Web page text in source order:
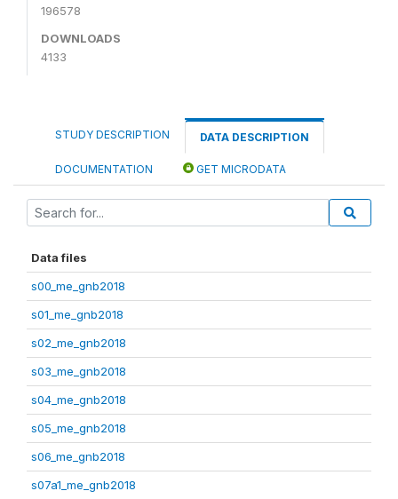
196578
DOWNLOADS
4133
STUDY DESCRIPTION DATA DESCRIPTION
DOCUMENTATION GET MICRODATA
Data files
s00_me_gnb2018
s01_me_gnb2018
s02_me_gnb2018
s03_me_gnb2018
s04_me_gnb2018
s05_me_gnb2018
s06_me_gnb2018
s07a1_me_gnb2018